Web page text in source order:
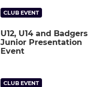
CLUB EVENT
U12, U14 and Badgers
Junior Presentation
Event
CLUB EVENT